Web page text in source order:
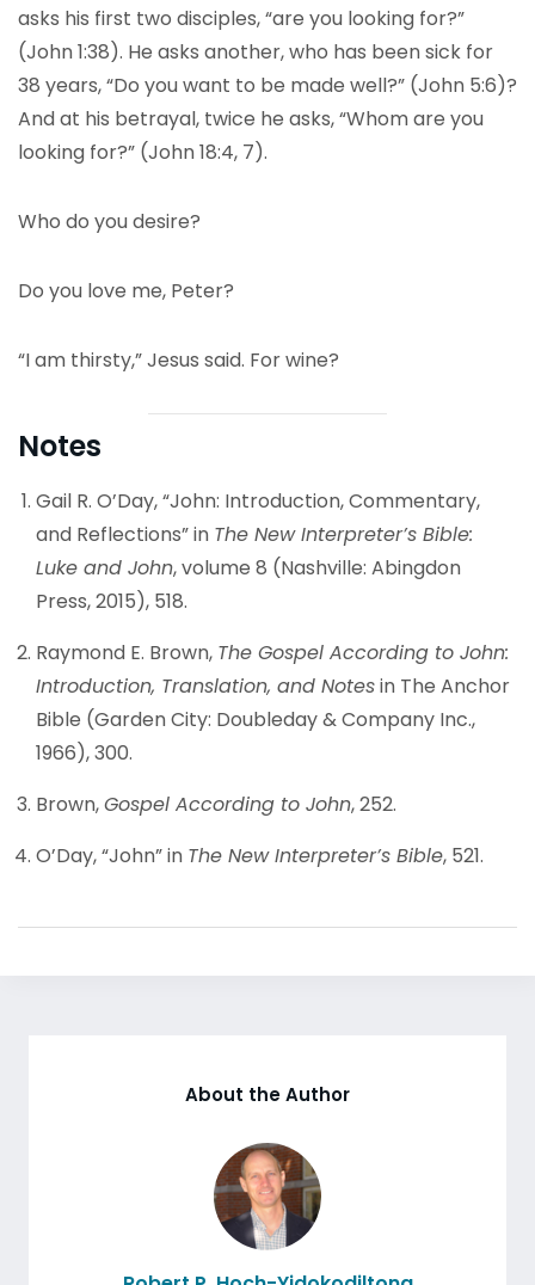
asks his first two disciples, “are you looking for?”
(John 1:38). He asks another, who has been sick for
38 years, “Do you want to be made well?” (John 5:6)?
And at his betrayal, twice he asks, “Whom are you
looking for?” (John 18:4, 7).
Who do you desire?
Do you love me, Peter?
“I am thirsty,” Jesus said. For wine?
Notes
Gail R. O’Day, “John: Introduction, Commentary,
and Reflections” in The New Interpreter’s Bible:
Luke and John, volume 8 (Nashville: Abingdon
Press, 2015), 518.
Raymond E. Brown, The Gospel According to John:
Introduction, Translation, and Notesin The Anchor
Bible (Garden City: Doubleday & Company Inc.,
1966), 300.
Brown,Gospel According to John, 252.
O’Day, “John” in The New Interpreter’s Bible, 521.
About the Author